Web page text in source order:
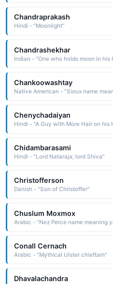
Chandraprakash
Hindi - "Moonlight"
Chandrashekhar
Indian - "One who holds moon in his
Chankoowashtay
Native American - "Sioux name
Chenychadaiyan
Hindi - "A Guy with More Hair on his
Chidambarasami
Hindi - "Lord Nataraja; lord Shiva"
Christofferson
Danish - "Son of Christoffer"
Chuslum Moxmox
Arabic - "Nez Perce name meaning
Conall Cernach
Arabic - "Mythical Ulster chieftain"
Dhavalachandra